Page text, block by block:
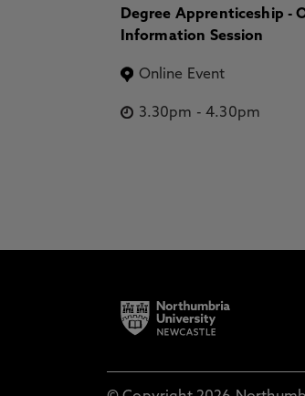
Degree Apprenticeship -
Information Session
Online Event
3.30pm -4.30pm